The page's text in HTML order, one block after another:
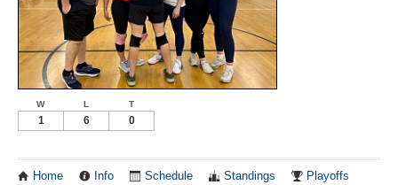
W L T
1 6 0
Home Info Schedule Standings Playoffs